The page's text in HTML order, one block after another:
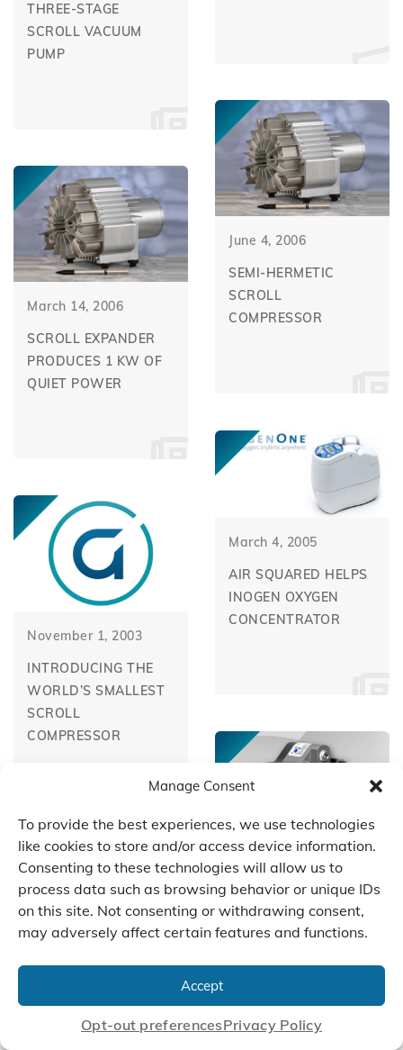
Manage Consent
To provide the best experiences, we use technologies
like cookies to store and/or access device information.
Consenting to these technologies will allow us to
process data such as browsing behavior or unique IDs
on this site. Not consenting or withdrawing consent,
may adversely affect certain features and functions.
Accept
Opt-out preferencesPrivacy Policy
THREE-STAGE
SCROLL VACUUM
PUMP
June 4, 2006
SEMI-HERMETIC
SCROLL
COMPRESSOR
March 14, 2006
SCROLL EXPANDER
PRODUCES 1 KW OF
QUIET POWER
March 4, 2005
AIR SQUARED HELPS
INOGEN OXYGEN
CONCENTRATOR
November 1, 2003
INTRODUCING THE
WORLD’S SMALLEST
SCROLL
COMPRESSOR
January 1, 2003
TWO-STAGE SCROLL
TECHNOLOGY
PULSE-FREE AIR